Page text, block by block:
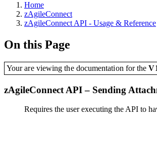
Home
zAgileConnect
zAgileConnect API - Usage & Reference
On this Page
Your are viewing the documentation for the
zAgileConnect API – Sending
Requires the user executing the API to